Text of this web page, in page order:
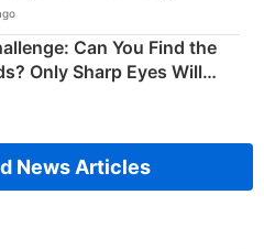
Can You Find the
Only Sharp Eyes Will
News Articles